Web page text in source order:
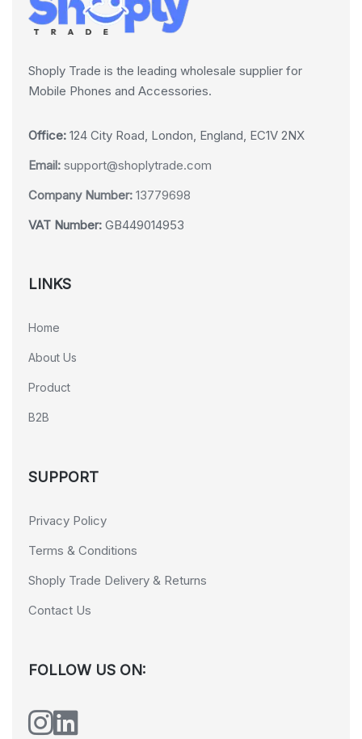
Shoply Trade is the leading wholesale supplier for
Mobile Phones and Accessories.
Office: 124 City Road, London, England, EC1V 2NX
Email: support@shoplytrade.com
Company Number: 13779698
VAT Number: GB449014953
LINKS
Home
About Us
Product
B2B
SUPPORT
Privacy Policy
Terms & Conditions
Shoply Trade Delivery & Returns
Contact Us
FOLLOW US ON: